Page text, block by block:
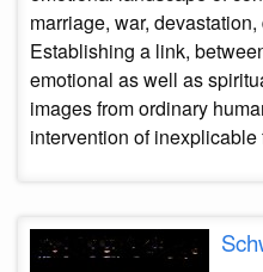
marriage, war,
Establishing a link,
emotional as well as
images from ordinary
intervention of inexplicable